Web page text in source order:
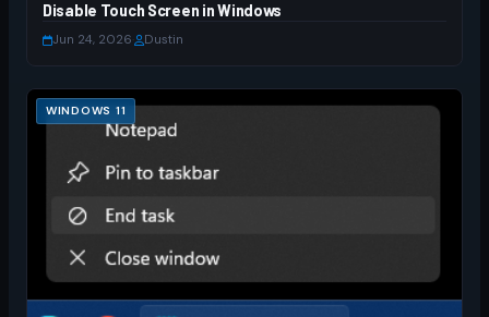
Disable Touch Screen in Windows
Jun 24, 2026 Dustin
WINDOWS 11